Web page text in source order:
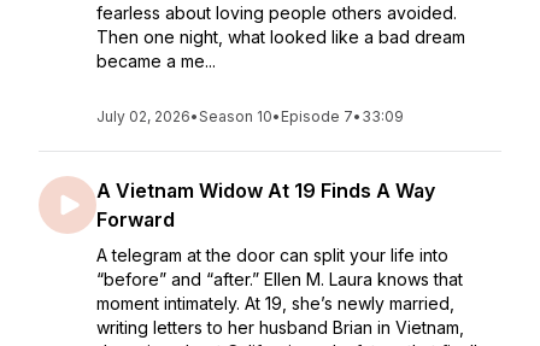
fearless about loving people others avoided.
Then one night, what looked like a bad dream
became a me...
July 02, 2026•Season 10• Episode 7• 33:09
A Vietnam Widow At 19 Finds A Way
Forward
A telegram at the door can split your life into
“before” and “after.” Ellen M. Laura knows that
moment intimately. At 19, she’s newly married,
writing letters to her husband Brian in Vietnam,